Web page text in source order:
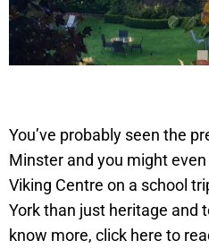
You’ve probably seen the
Minster and you might
Viking Centre on a school
York than just heritage and
know more, click here to